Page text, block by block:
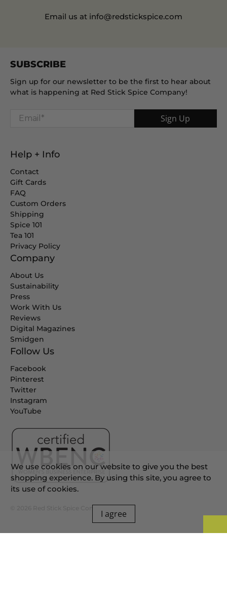
SUBSCRIBE
Sign up for our newsletter to be the first to hear about
what is happening at Red Stick Spice Company!
Email * Sign Up
Help + Info
Contact
Gift Cards
FAQ
Custom Orders
Shipping
Spice 101
Tea 101
Privacy Policy
Company
About Us
Sustainability
Press
Work With Us
Reviews
Digital Magazines
Smidgen
Follow Us
Facebook
Pinterest
Twitter
Instagram
YouTube
Email us at info@redstickspice.com
We use cookies on our website to give you the best
shopping experience. By using this site, you agree to
its use of cookies.
I agree